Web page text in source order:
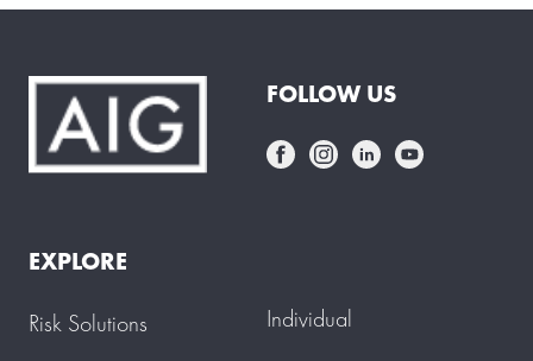
FOLLOW US
EXPLORE
Risk Solutions
Individual